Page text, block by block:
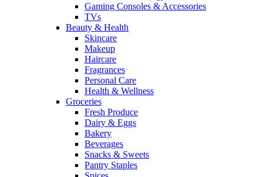
Gaming Consoles & Accessories
TVs
Beauty & Health
Skincare
Makeup
Haircare
Fragrances
Personal Care
Health & Wellness
Groceries
Fresh Produce
Dairy & Eggs
Bakery
Beverages
Snacks & Sweets
Pantry Staples